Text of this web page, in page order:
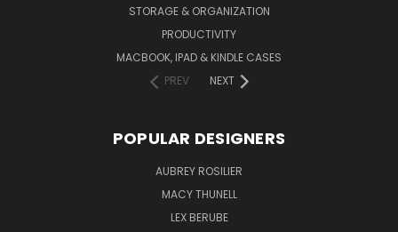
STORAGE & ORGANIZATION
PRODUCTIVITY
MACBOOK, IPAD & KINDLE CASES
PREV
NEXT
POPULAR DESIGNERS
AUBREY ROSILIER
MACY THUNELL
LEX BERUBE